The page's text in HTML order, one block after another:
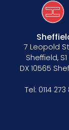
7 Leopold
Sheffield, S1
DX 10565
Tel: 0114 273